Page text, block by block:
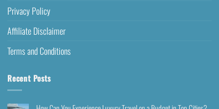
Privacy Policy
Affiliate Disclaimer
Terms and Conditions
Recent Posts